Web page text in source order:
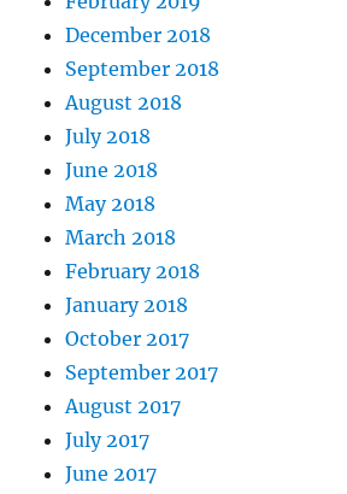
December 2018
September 2018
August 2018
July 2018
June 2018
May 2018
March 2018
February 2018
January 2018
October 2017
September 2017
August 2017
July 2017
June 2017